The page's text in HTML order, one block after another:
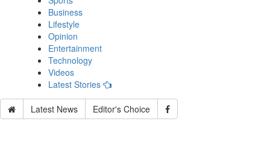
Business
Lifestyle
Opinion
Entertainment
Technology
Videos
Latest Stories
Latest News Editor's Choice